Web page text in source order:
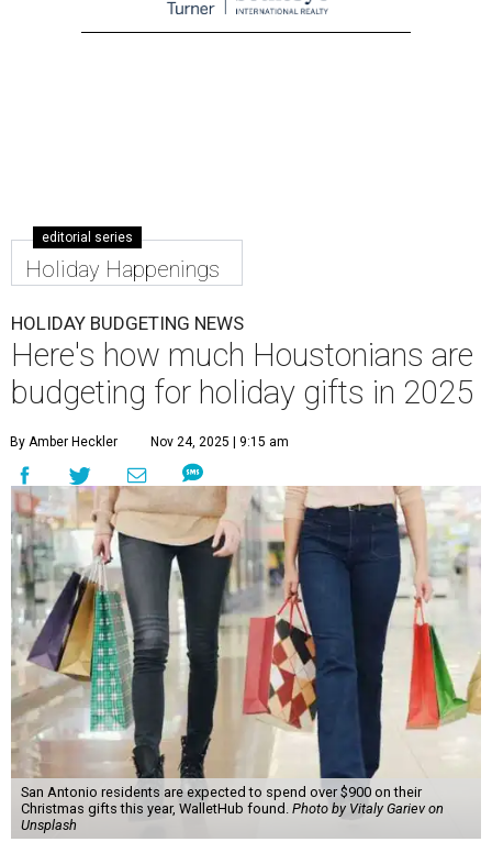
editorial series
Holiday Happenings
HOLIDAY BUDGETING NEWS
Here's how much Houstonians are
budgeting for holiday gifts in 2025
By Amber Heckler Nov 24, 2025 | 9:15 am
San Antonio residents are expected to spend over $900 on their
Christmas gifts this year, WalletHub found. Photo by Vitaly Gariev on
Unsplash